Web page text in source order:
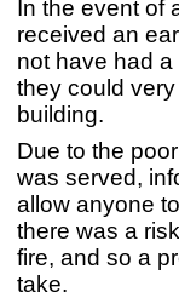
In the event of
received an
not have had
they could
building.
Due to the
was served,
allow anyone
there was a
fire, and so a
take.